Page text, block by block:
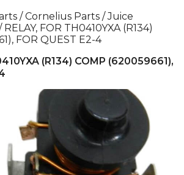
/ Cornelius Parts / Juice
RELAY, FOR TH0410YXA (R134)
FOR QUEST E2-4
(R134) COMP (620059661),